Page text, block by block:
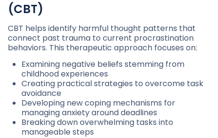
(CBT)
CBT helps identify harmful thought patterns that
connect past trauma to current procrastination
behaviors. This therapeutic approach focuses on:
Examining negative beliefs stemming from
childhood experiences
Creating practical strategies to overcome task
avoidance
Developing new coping mechanisms for
managing anxiety around deadlines
Breaking down overwhelming tasks into
manageable steps